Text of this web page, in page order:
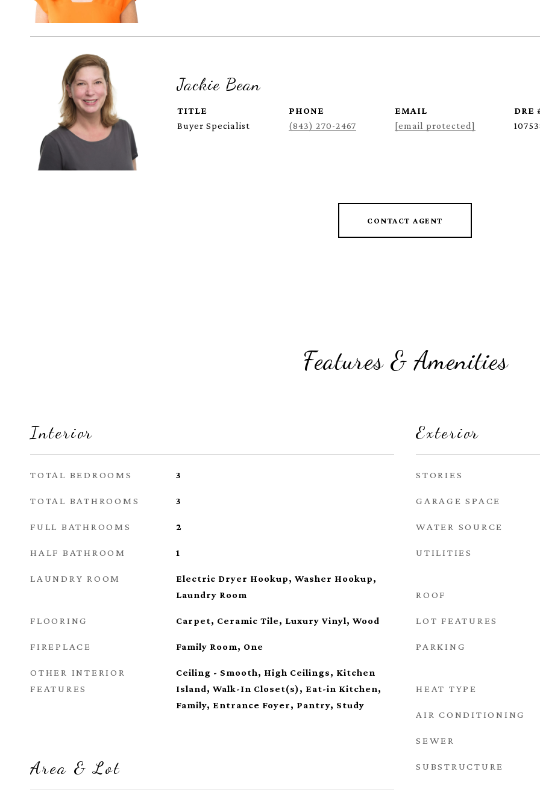
Jackie Bean
TITLE
Buyer Specialist
PHONE
(843) 270-2467
EMAIL
[email protected]
DRE
CONTACT AGENT
Features & Amenities
Interior
TOTAL BEDROOMS 3
TOTAL BATHROOMS 3
FULL BATHROOMS 2
HALF BATHROOM 1
LAUNDRY ROOM
Electric Dryer Hookup, Washer Hookup,
Laundry Room
FLOORING Carpet, Ceramic Tile, Luxury Vinyl, Wood
FIREPLACE Family Room, One
OTHER INTERIOR
FEATURES
Ceiling - Smooth, High Ceilings, Kitchen
Island, Walk-In Closet(s), Eat-in Kitchen,
Family, Entrance Foyer, Pantry, Study
Area & Lot
Exterior
STORIES
GARAGE SPACE
WATER SOURCE
UTILITIES
ROOF
LOT FEATURES
PARKING
HEAT TYPE
AIR CONDITIONING
SEWER
SUBSTRUCTURE